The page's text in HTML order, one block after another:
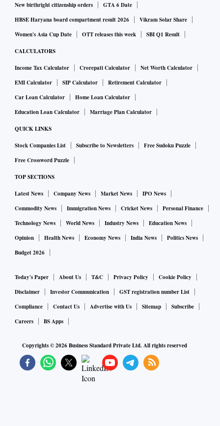
New birthright citizenship orders
GTA 6 Date
HBSE Haryana board compartment result 2026
Vikram Solar Share
Women's Asia Cup Date
OTT releases this week SBI Q1 Result
CALCULATORS
Income Tax Calculator Crorepati Calculator
Net Worth Calculator
EMI Calculator
SIP Calculator
Retirement Calculator
Car Loan Calculator
Home Loan Calculator
Education Loan Calculator
Marriage Plan Calculator
QUICK LINKS
Stock Companies List Subscribe to Newsletters
Free Sudoku Puzzle
Free Crossword Puzzle
TOP SECTIONS
Latest News Company News Market News
IPO News
Commodity News
Immigration News Cricket News
Personal Finance
Technology News
World News Industry News
Education News
Opinion
Health News Economy News India News
Politics News
Budget 2026
Today's Paper About Us T&C Privacy Policy
Cookie Policy
Disclaimer
Investor Communication
GST registration number List
Compliance
Contact Us Advertise with Us Sitemap
Subscribe
Careers
BS Apps
Copyrights ©2026Business Standard Private Ltd. All rights reserved